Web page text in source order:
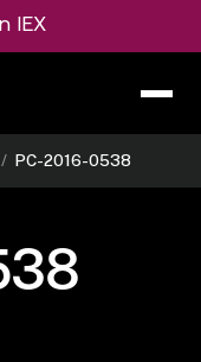
IEX
/ PC-2016-0538